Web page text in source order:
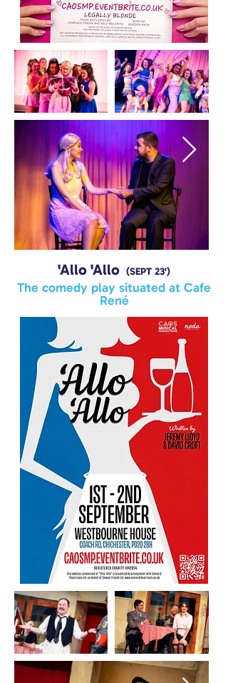
'Allo 'Allo (SEPT 23')
The comedy play situated at Cafe
René